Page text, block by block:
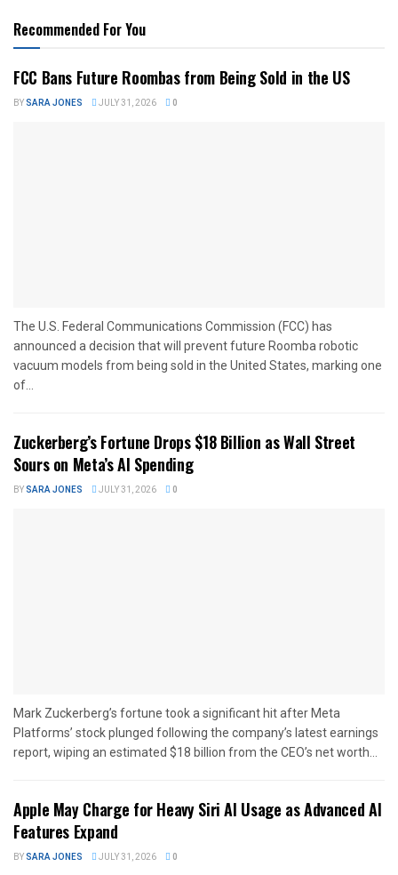
Recommended For You
FCC Bans Future Roombas from Being Sold in the US
BYSARA JONES JULY 31, 2026 0
The U.S. Federal Communications Commission (FCC) has
announced a decision that will prevent future Roomba robotic
vacuum models from being sold in the United States, marking one
of...
Zuckerberg’s Fortune Drops $18 Billion as Wall Street
Sours on Meta’s AI Spending
BYSARA JONES JULY 31, 2026 0
Mark Zuckerberg’s fortune took a significant hit after Meta
Platforms’ stock plunged following the company’s latest earnings
report, wiping an estimated $18 billion from the CEO’s net worth...
Apple May Charge for Heavy Siri AI Usage as Advanced AI
Features Expand
BYSARA JONES JULY 31, 2026 0